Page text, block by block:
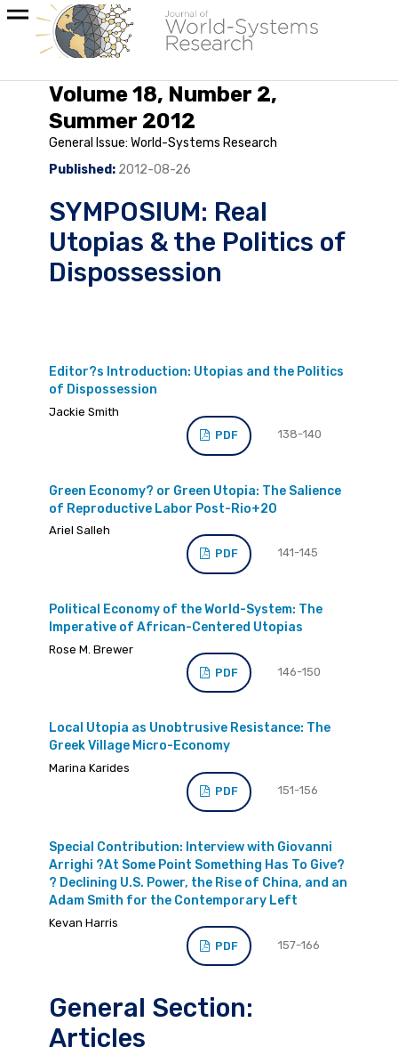
Volume 18, Number 2,
Summer 2012
General Issue: World-Systems Research
Published: 2012-08-26
SYMPOSIUM: Real
Utopias & the Politics of
Dispossession
Editor?s Introduction: Utopias and the Politics
of Dispossession
Jackie Smith
138-140
PDF
Green Economy? or Green Utopia: The Salience
of Reproductive Labor Post-Rio+20
Ariel Salleh
141-145
PDF
Political Economy of the World-System: The
Imperative of African-Centered Utopias
Rose M. Brewer
146-150
PDF
Local Utopia as Unobtrusive Resistance: The
Greek Village Micro-Economy
Marina Karides
151-156
PDF
Special Contribution: Interview with Giovanni
Arrighi ?At Some Point Something Has To Give?
? Declining U.S. Power, the Rise of China, and an
Adam Smith for the Contemporary Left
Kevan Harris
157-166
PDF
General Section:
Articles